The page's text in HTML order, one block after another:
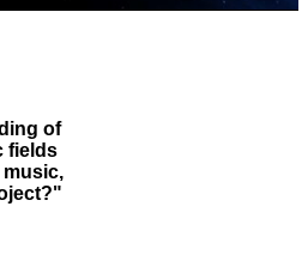
of
fields
music,